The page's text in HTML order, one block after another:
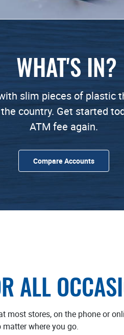
WHAT'S IN?
slim pieces of plastic
country. Get started
ATM fee again.
Compare Accounts
ALL
most stores, on the phone or
where you go.